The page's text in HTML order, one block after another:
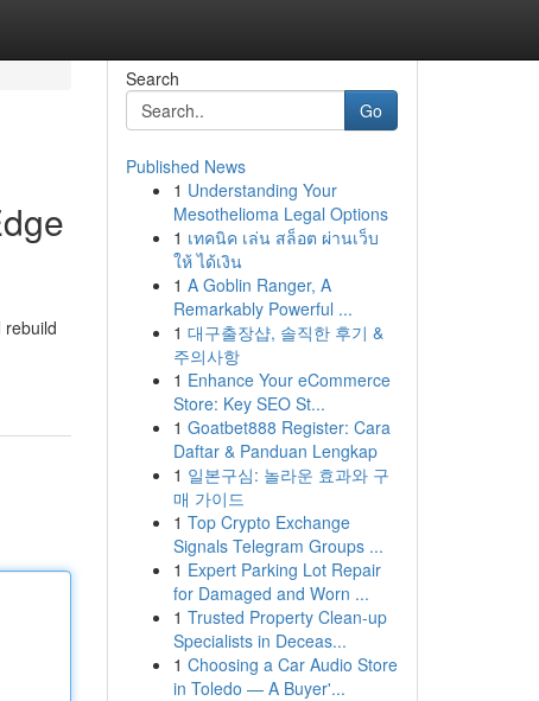
rebuild
Search
Go
Published News
1 Understanding Your
Mesothelioma Legal Options
1 เทคนิค เล่น สล็อต ผ่านเว็บ
ให้ ได้เงิน
1 A Goblin Ranger, A
Remarkably Powerful ...
1 대구출장샵, 솔직한 후기 &
주의사항
1 Enhance Your eCommerce
Store: Key SEO St...
1 Goatbet888 Register: Cara
Daftar & Panduan Lengkap
1 일본구심: 놀라운 효과와 구
매 가이드
1 Top Crypto Exchange
Signals Telegram Groups ...
1 Expert Parking Lot Repair
for Damaged and Worn ...
1 Trusted Property Clean-up
Specialists in Deceas...
1 Choosing a Car Audio Store
in Toledo — A Buyer'...